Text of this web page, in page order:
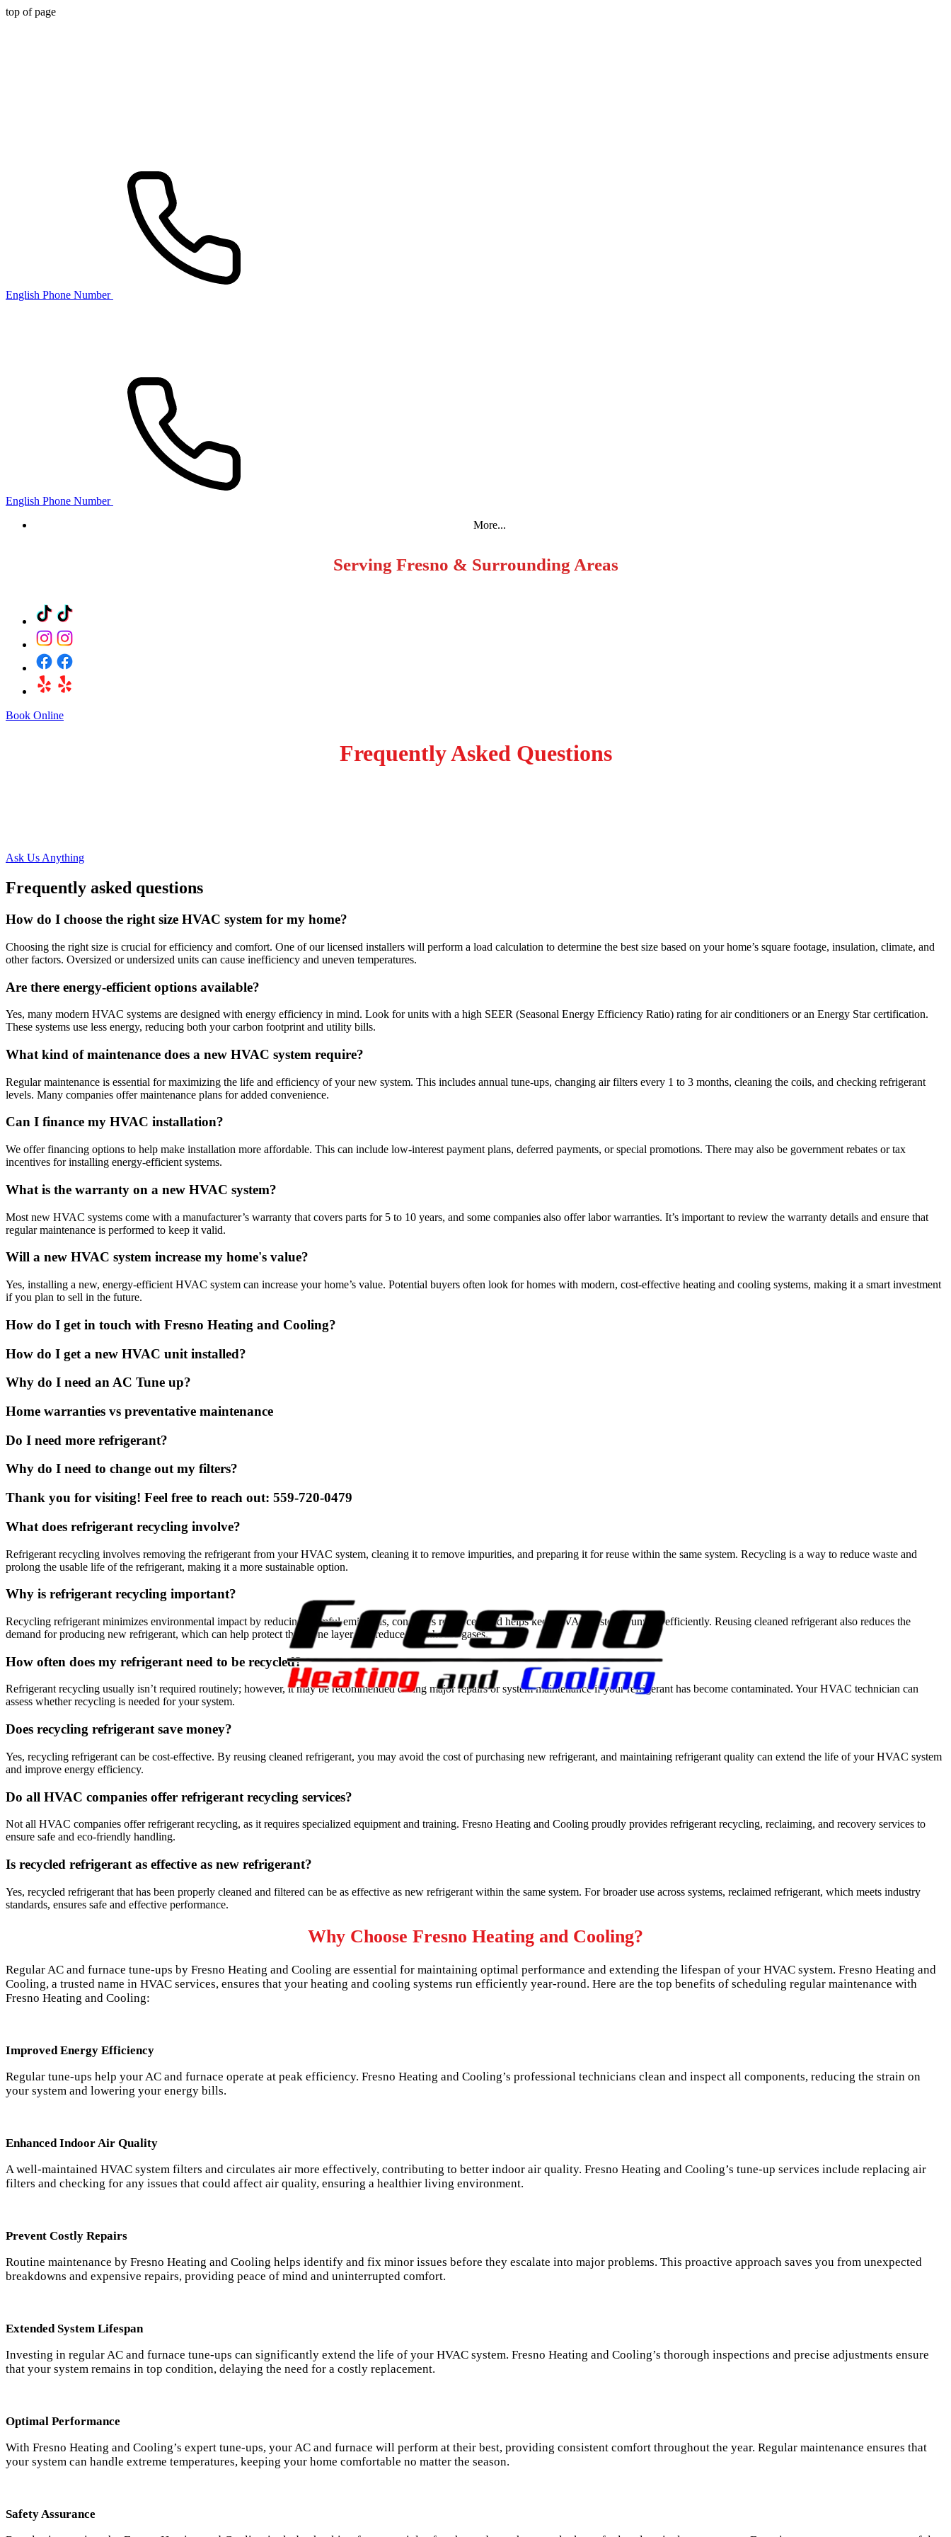
top of page
English Phone Number
English Phone Number
More...
Serving Fresno & Surrounding Areas
Book Online
Frequently Asked Questions
Ask Us Anything
Frequently asked questions
How do I choose the right size HVAC system for my home?
Choosing the right size is crucial for efficiency and comfort. One of our licensed installers will perform a load calculation to determine the best size based on your home’s square footage, insulation, climate, and
other factors. Oversized or undersized units can cause inefficiency and uneven temperatures.
Are there energy-efficient options available?
Yes, many modern HVAC systems are designed with energy efficiency in mind. Look for units with a high SEER (Seasonal Energy Efficiency Ratio) rating for air conditioners or an Energy Star certification.
These systems use less energy, reducing both your carbon footprint and utility bills.
What kind of maintenance does a new HVAC system require?
Regular maintenance is essential for maximizing the life and efficiency of your new system. This includes annual tune-ups, changing air filters every 1 to 3 months, cleaning the coils, and checking refrigerant
levels. Many companies offer maintenance plans for added convenience.
Can I finance my HVAC installation?
We offer financing options to help make installation more affordable. This can include low-interest payment plans, deferred payments, or special promotions. There may also be government rebates or tax
incentives for installing energy-efficient systems.
What is the warranty on a new HVAC system?
Most new HVAC systems come with a manufacturer’s warranty that covers parts for 5 to 10 years, and some companies also offer labor warranties. It’s important to review the warranty details and ensure that
regular maintenance is performed to keep it valid.
Will a new HVAC system increase my home's value?
Yes, installing a new, energy-efficient HVAC system can increase your home’s value. Potential buyers often look for homes with modern, cost-effective heating and cooling systems, making it a smart investment
if you plan to sell in the future.
How do I get in touch with Fresno Heating and Cooling?
How do I get a new HVAC unit installed?
Why do I need an AC Tune up?
Home warranties vs preventative maintenance
Do I need more refrigerant?
Why do I need to change out my filters?
Thank you for visiting! Feel free to reach out: 559-720-0479
What does refrigerant recycling involve?
Refrigerant recycling involves removing the refrigerant from your HVAC system, cleaning it to remove impurities, and preparing it for reuse within the same system. Recycling is a way to reduce waste and
prolong the usable life of the refrigerant, making it a more sustainable option.
Why is refrigerant recycling important?
Recycling refrigerant minimizes environmental impact by reducing harmful emissions, conserves resources, and helps keep HVAC systems running efficiently. Reusing cleaned refrigerant also reduces the
demand for producing new refrigerant, which can help protect the ozone layer and reduce greenhouse gases.
How often does my refrigerant need to be recycled?
Refrigerant recycling usually isn’t required routinely; however, it may be recommended during major repairs or system maintenance if your refrigerant has become contaminated. Your HVAC technician can
assess whether recycling is needed for your system.
Does recycling refrigerant save money?
Yes, recycling refrigerant can be cost-effective. By reusing cleaned refrigerant, you may avoid the cost of purchasing new refrigerant, and maintaining refrigerant quality can extend the life of your HVAC system
and improve energy efficiency.
Do all HVAC companies offer refrigerant recycling services?
Not all HVAC companies offer refrigerant recycling, as it requires specialized equipment and training. Fresno Heating and Cooling proudly provides refrigerant recycling, reclaiming, and recovery services to
ensure safe and eco-friendly handling.
Is recycled refrigerant as effective as new refrigerant?
Yes, recycled refrigerant that has been properly cleaned and filtered can be as effective as new refrigerant within the same system. For broader use across systems, reclaimed refrigerant, which meets industry
standards, ensures safe and effective performance.
Why Choose Fresno Heating and Cooling?
Regular AC and furnace tune-ups by Fresno Heating and Cooling are essential for maintaining optimal performance and extending the lifespan of your HVAC system. Fresno Heating and
Cooling, a trusted name in HVAC services, ensures that your heating and cooling systems run efficiently year-round. Here are the top benefits of scheduling regular maintenance with
Fresno Heating and Cooling:
Improved Energy Efficiency
Regular tune-ups help your AC and furnace operate at peak efficiency. Fresno Heating and Cooling’s professional technicians clean and inspect all components, reducing the strain on
your system and lowering your energy bills.
Enhanced Indoor Air Quality
A well-maintained HVAC system filters and circulates air more effectively, contributing to better indoor air quality. Fresno Heating and Cooling’s tune-up services include replacing air
filters and checking for any issues that could affect air quality, ensuring a healthier living environment.
Prevent Costly Repairs
Routine maintenance by Fresno Heating and Cooling helps identify and fix minor issues before they escalate into major problems. This proactive approach saves you from unexpected
breakdowns and expensive repairs, providing peace of mind and uninterrupted comfort.
Extended System Lifespan
Investing in regular AC and furnace tune-ups can significantly extend the life of your HVAC system. Fresno Heating and Cooling’s thorough inspections and precise adjustments ensure
that your system remains in top condition, delaying the need for a costly replacement.
Optimal Performance
With Fresno Heating and Cooling’s expert tune-ups, your AC and furnace will perform at their best, providing consistent comfort throughout the year. Regular maintenance ensures that
your system can handle extreme temperatures, keeping your home comfortable no matter the season.
Safety Assurance